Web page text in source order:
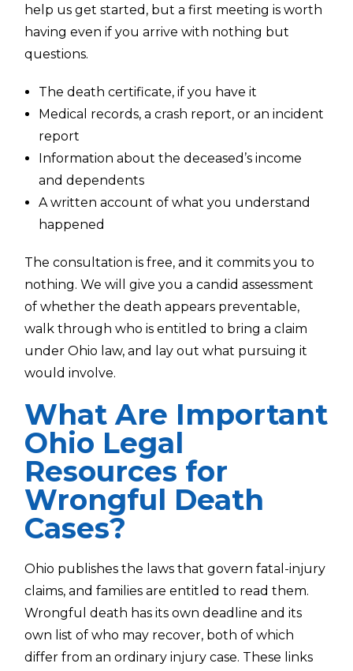
help us get started, but a first meeting is worth
having even if you arrive with nothing but
questions.
The death certificate, if you have it
Medical records, a crash report, or an incident
report
Information about the deceased’s income
and dependents
A written account of what you understand
happened
The consultation is free, and it commits you to
nothing. We will give you a candid assessment
of whether the death appears preventable,
walk through who is entitled to bring a claim
under Ohio law, and lay out what pursuing it
would involve.
What Are Important
Ohio Legal
Resources for
Wrongful Death
Cases?
Ohio publishes the laws that govern fatal-injury
claims, and families are entitled to read them.
Wrongful death has its own deadline and its
own list of who may recover, both of which
differ from an ordinary injury case. These links